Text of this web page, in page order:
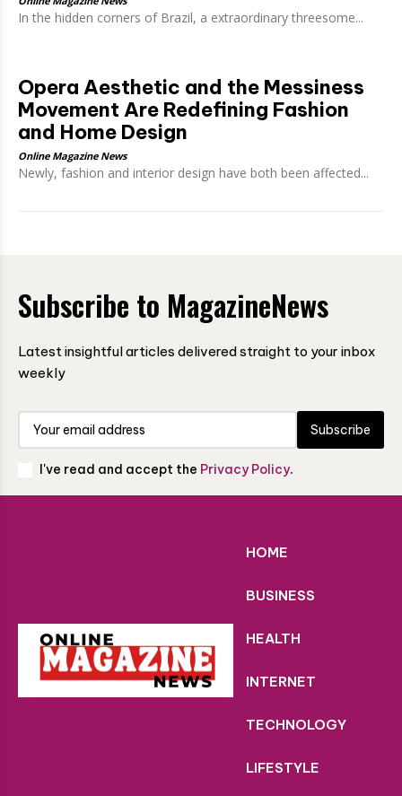
In the hidden corners of Brazil, a extraordinary threesome...
Opera Aesthetic and the Messiness
Movement Are Redefining Fashion
and Home Design
Online Magazine News
Newly, fashion and interior design have both been affected...
Subscribe to MagazineNews
Latest insightful articles delivered straight to your inbox
weekly
Subscribe
I've read and accept the Privacy Policy.
HOME
BUSINESS
HEALTH
INTERNET
TECHNOLOGY
LIFESTYLE